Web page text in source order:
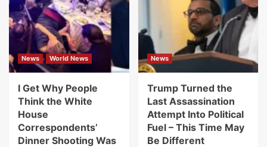
of
Himself
With
an
Assault
Rifle
in
a
Post
push
says
U.S.
can’t
afford
it:
‘We
have
trillion
of
debt
News World News
I Get Why People
Think the White
House
Correspondents’
Dinner Shooting Was
News
Trump Turned the
Last Assassination
Attempt Into Political
Fuel – This Time May
Be Different